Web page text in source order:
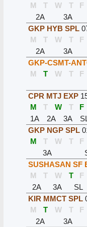
M
T W T F
2A
3A
GKP HYB SPL
M
T W T F
2A
3A
GKP-CSMT-
M
T W T F
CPR MTJ EXP
M
T W T F
1A
2A 3A
GKP NGP SPL
M
T W T F
3A
SUSHASAN SF
M
T W T F
2A
3A SL
KIR MMCT SPL
M
T W T F
2A
3A